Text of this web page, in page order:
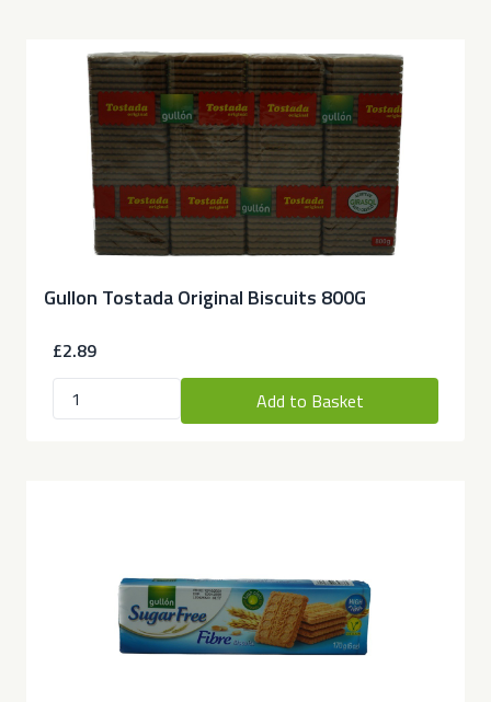
Gullon Tostada Original Biscuits 800G
£2.89
Add to Basket